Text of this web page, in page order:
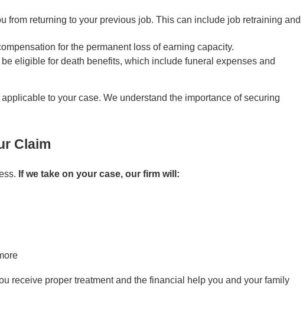
returning to your previous job. This can include job retraining and
for the permanent loss of earning capacity.
eligible for death benefits, which include funeral expenses and
to your case. We understand the importance of securing
Claim
If we take on your case, our firm will:
receive proper treatment and the financial help you and your family